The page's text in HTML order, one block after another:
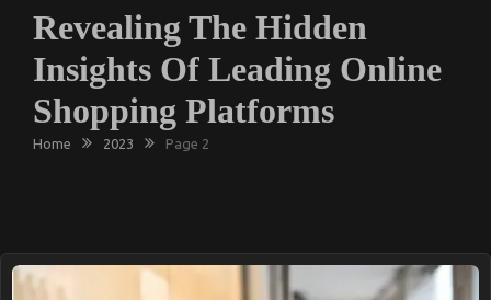
Revealing The Hidden
Insights Of Leading Online
Shopping Platforms
Home 2023 Page 2